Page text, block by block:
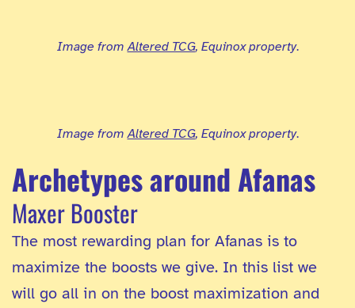
Image fromAltered TCG, Equinox property.
Image fromAltered TCG, Equinox property.
Archetypes around Afanas
Maxer Booster
The most rewarding plan for Afanas is to
maximize the boosts we give. In this list we
will go all in on the boost maximization and